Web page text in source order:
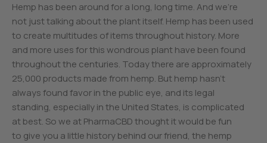
Hemp has been around for a long, long time. And we’re
not just talking about the plant itself. Hemp has been used
to create multitudes of items throughout history. More
and more uses for this wondrous plant have been found
throughout the centuries. Today there are approximately
25,000 products made from hemp. But hemp hasn’t
always found favor in the public eye, and its legal
standing, especially in the United States, is complicated
at best. So we at PharmaCBD thought it would be fun
to give you a little history behind our friend, the hemp